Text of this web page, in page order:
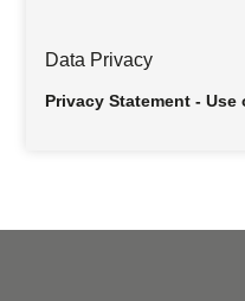
Data Privacy
Privacy Statement - Use